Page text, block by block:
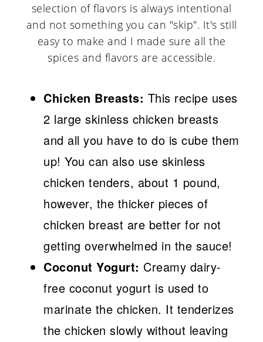
selection of flavors is always intentional
and not something you can "skip". It's still
easy to make and I made sure all the
spices and flavors are accessible.
Chicken Breasts: This recipe uses
2 large skinless chicken breasts
and all you have to do is cube them
up! You can also use skinless
chicken tenders, about 1 pound,
however, the thicker pieces of
chicken breast are better for not
getting overwhelmed in the sauce!
Coconut Yogurt: Creamy dairy-
free coconut yogurt is used to
marinate the chicken. It tenderizes
the chicken slowly without leaving